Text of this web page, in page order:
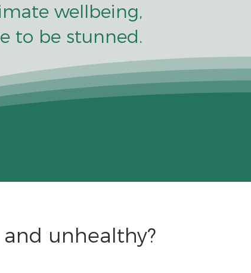
wellbeing,
to be stunned.
and unhealthy?